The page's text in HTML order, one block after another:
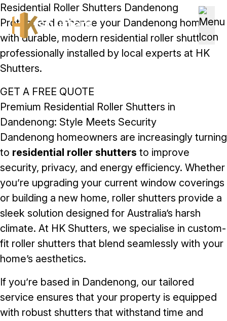
Skip to content
Residential Roller Shutters Dandenong
Protect and enhance your Dandenong home
with durable, modern residential roller shutters
professionally installed by local experts at HK
Shutters.
GET A FREE QUOTE
Premium Residential Roller Shutters in
Dandenong: Style Meets Security
Dandenong homeowners are increasingly turning
to residential roller shutters to improve
security, privacy, and energy efficiency. Whether
you’re upgrading your current window coverings
or building a new home, roller shutters provide a
sleek solution designed for Australia’s harsh
climate. At HK Shutters, we specialise in custom-
fit roller shutters that blend seamlessly with your
home’s aesthetics.
If you’re based in Dandenong, our tailored
service ensures that your property is equipped
with robust shutters that withstand time and